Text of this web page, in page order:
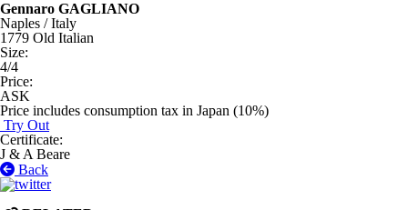
Gennaro GAGLIANO
Naples / Italy
1779 Old Italian
Size:
4/4
Price:
ASK
Price includes consumption tax in Japan (10%)
Try Out
Certificate:
J & A Beare
Back